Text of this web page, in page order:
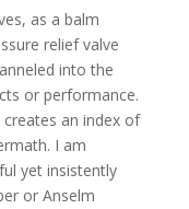
as a balm
relief valve
into the
or performance.
an index of
I am
yet insistently
or Anselm